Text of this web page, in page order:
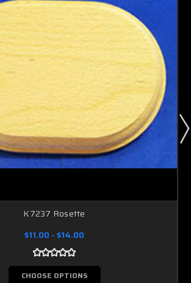
K7237 Rosette
$11.00 - $14.00
CHOOSE OPTIONS